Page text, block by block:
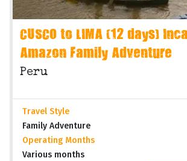
CUSCO to LIMA (12 days)
Amazon Family Adventure
Peru
Travel Style
Family Adventure
Operating Months
Various months